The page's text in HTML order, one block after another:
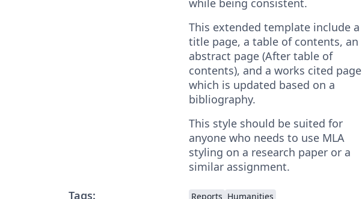
This extended template include a
title page, a table of contents, an
abstract page (After table of
contents), and a works cited page
which is updated based on a
bibliography.
This style should be suited for
anyone who needs to use MLA
styling on a research paper or a
similar assignment.
Tags:
Reports Humanities